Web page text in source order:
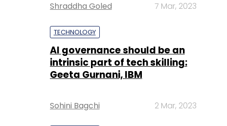
Shraddha Goled 7 Mar, 2023
TECHNOLOGY
AI governance should be an
intrinsic part of tech skilling:
Geeta Gurnani, IBM
Sohini Bagchi 2 Mar, 2023